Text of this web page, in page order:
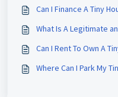
Can I Finance A Tiny
What Is A Legitimate
Can I Rent To Own A
Where Can I Park My